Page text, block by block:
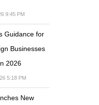
9:45 PM
Guidance for
Businesses
2026
5:18 PM
New